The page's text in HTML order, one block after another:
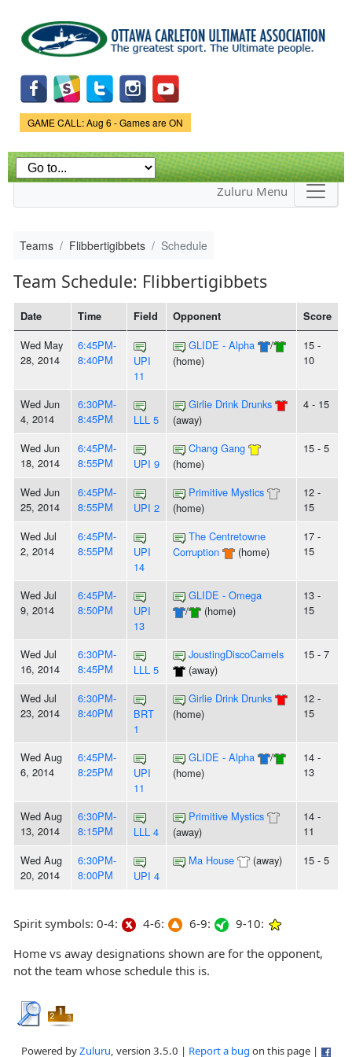
main
content
Game Status.
GAME CALL: Aug 6 - Games are ON
Zuluru Menu
Teams Flibbertigibbets Schedule
Team Schedule: Flibbertigibbets
Date Time Field Opponent Score
Wed May
28, 2014
6:45PM-
8:40PM
UPI
11
GLIDE - Alpha
/
(home)
15 -
10
Wed Jun
4, 2014
6:30PM-
8:45PM
LLL 5
Girlie Drink Drunks
(away)
4 - 15
Wed Jun
18, 2014
6:45PM-
8:55PM
UPI 9
Chang Gang
(home)
15 - 5
Wed Jun
25, 2014
6:45PM-
8:55PM
UPI 2
Primitive Mystics
(home)
12 -
15
Wed Jul
2, 2014
6:45PM-
8:55PM
UPI
14
The Centretowne
Corruption
(home)
17 -
15
Wed Jul
9, 2014
6:45PM-
8:50PM
UPI
13
GLIDE - Omega
/
(home)
13 -
15
Wed Jul
16, 2014
6:30PM-
8:45PM
LLL 5
JoustingDiscoCamels
(away)
15 - 7
Wed Jul
23, 2014
6:30PM-
8:40PM
BRT
1
Girlie Drink Drunks
(home)
12 -
15
Wed Aug
6, 2014
6:45PM-
8:25PM
UPI
11
GLIDE - Alpha
/
(home)
14 -
13
Wed Aug
13, 2014
6:30PM-
8:15PM
LLL 4
Primitive Mystics
(away)
14 -
11
Wed Aug
20, 2014
6:30PM-
8:00PM
UPI 4
Ma House (away) 15 - 5
Spirit symbols: 0-4: 4-6: 6-9:
9-10:
Home vs away designations shown are for the opponent,
not the team whose schedule this is.
Powered byZuluru, version 3.5.0 | Report a bug on this page |